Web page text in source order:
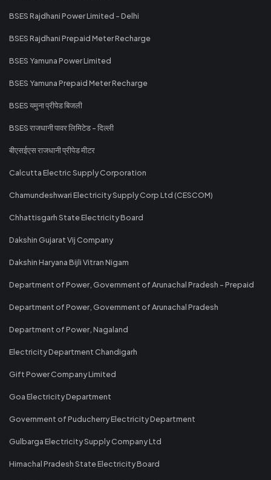
BSES Rajdhani Power Limited - Delhi
BSES Rajdhani Prepaid Meter Recharge
BSES Yamuna Power Limited
BSES Yamuna Prepaid Meter Recharge
BSES यमुना प्रीपेड बिजली
BSES राजधानी पावर लिमिटेड - दिल्ली
बीएसईएस राजधानी प्रीपेड मीटर
Calcutta Electric Supply Corporation
Chamundeshwari Electricity Supply Corp Ltd (CESCOM)
Chhattisgarh State Electricity Board
Dakshin Gujarat Vij Company
Dakshin Haryana Bijli Vitran Nigam
Department of Power, Government of Arunachal Pradesh - Prepaid
Department of Power, Government of Arunachal Pradesh
Department of Power, Nagaland
Electricity Department Chandigarh
Gift Power Company Limited
Goa Electricity Department
Government of Puducherry Electricity Department
Gulbarga Electricity Supply Company Ltd
Himachal Pradesh State Electricity Board